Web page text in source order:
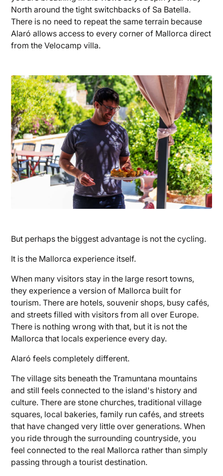
North around the tight switchbacks of Sa Batella.
There is no need to repeat the same terrain because
Alaró allows access to every corner of Mallorca direct
from the Velocamp villa.
But perhaps the biggest advantage is not the cycling.
It is the Mallorca experience itself.
When many visitors stay in the large resort towns,
they experience a version of Mallorca built for
tourism. There are hotels, souvenir shops, busy cafés,
and streets filled with visitors from all over Europe.
There is nothing wrong with that, but it is not the
Mallorca that locals experience every day.
Alaró feels completely different.
The village sits beneath the Tramuntana mountains
and still feels connected to the island's history and
culture. There are stone churches, traditional village
squares, local bakeries, family run cafés, and streets
that have changed very little over generations. When
you ride through the surrounding countryside, you
feel connected to the real Mallorca rather than simply
passing through a tourist destination.